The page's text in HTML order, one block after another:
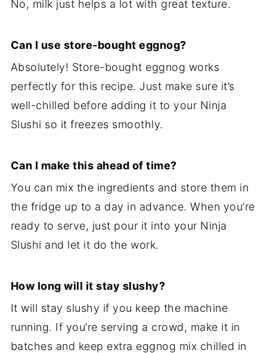
No, milk just helps a lot with great texture.
Can I use store-bought eggnog?
Absolutely! Store-bought eggnog works
perfectly for this recipe. Just make sure it’s
well-chilled before adding it to your Ninja
Slushi so it freezes smoothly.
Can I make this ahead of time?
You can mix the ingredients and store them in
the fridge up to a day in advance. When you’re
ready to serve, just pour it into your Ninja
Slushi and let it do the work.
How long will it stay slushy?
It will stay slushy if you keep the machine
running. If you’re serving a crowd, make it in
batches and keep extra eggnog mix chilled in